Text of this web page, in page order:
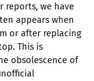
reports, we have
appears when
or after replacing
This is
obsolescence of